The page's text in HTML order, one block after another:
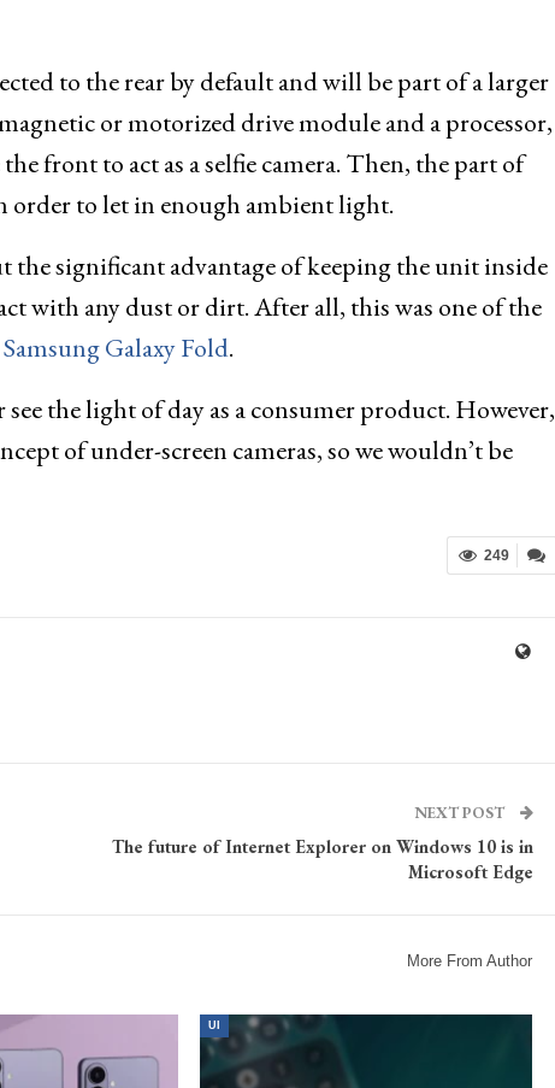
to the rear by default and will be part of a larger
or motorized drive module and a processor,
front to act as a selfie camera. Then, the part of
order to let in enough ambient light.
the significant advantage of keeping the unit inside
with any dust or dirt. After all, this was one of the
Samsung Galaxy Fold.
the light of day as a consumer product. However,
of under-screen cameras, so we wouldn’t be
249
NEXT POST
The future of Internet Explorer on Windows 10 is in
Microsoft Edge
More From Author
UI